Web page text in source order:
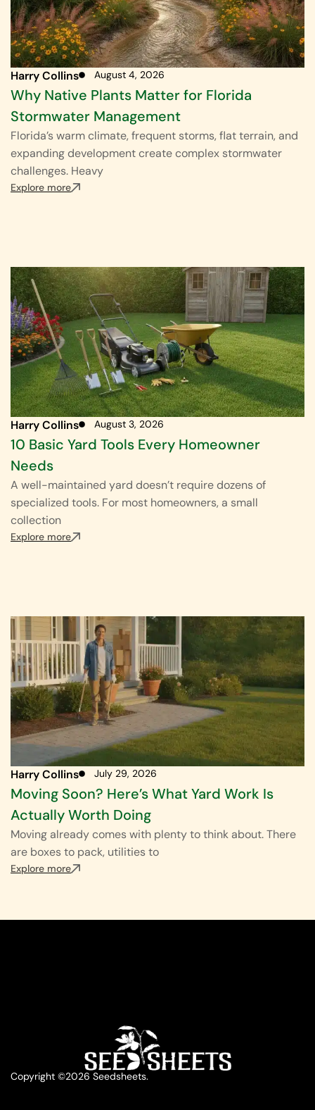
Harry Collins August 4, 2026
Why Native Plants Matter for Florida
Stormwater Management
Florida’s warm climate, frequent storms, flat terrain, and
expanding development create complex stormwater
challenges. Heavy
Explore more
Harry Collins August 3, 2026
10 Basic Yard Tools Every Homeowner
Needs
A well-maintained yard doesn’t require dozens of
specialized tools. For most homeowners, a small
collection
Explore more
Harry Collins July 29, 2026
Moving Soon? Here’s What Yard Work Is
Actually Worth Doing
Moving already comes with plenty to think about. There
are boxes to pack, utilities to
Explore more
Copyright ©2026 Seedsheets.